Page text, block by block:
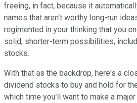
freeing, in fact, because it
names that aren't worthy long-run
regimented in your thinking that you
solid, shorter-term possibilities,
stocks.
With that as the backdrop, here's a
dividend stocks to buy and hold for
which time you'll want to make a